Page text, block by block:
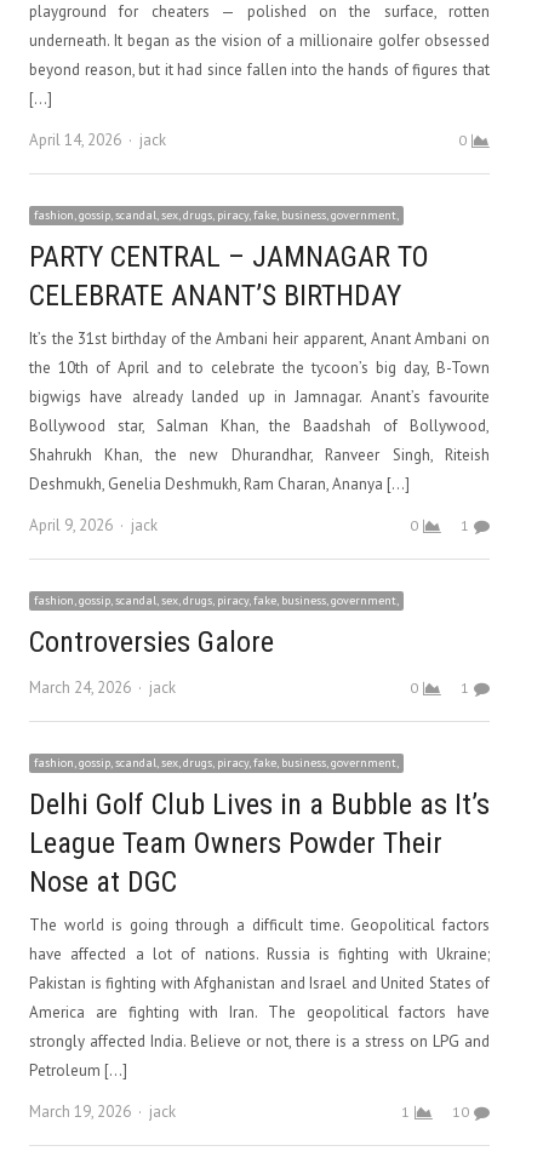
playground for cheaters — polished on the surface, rotten
underneath. It began as the vision of a millionaire golfer obsessed
beyond reason, but it had since fallen into the hands of figures that
[…]
April 14, 2026
Author
jack 0
fashion, gossip, scandal, sex, drugs, piracy, fake, business, government,
PARTY CENTRAL – JAMNAGAR TO
CELEBRATE ANANT’S BIRTHDAY
It’s the 31st birthday of the Ambani heir apparent, Anant Ambani on
the 10th of April and to celebrate the tycoon’s big day, B-Town
bigwigs have already landed up in Jamnagar. Anant’s favourite
Bollywood star, Salman Khan, the Baadshah of Bollywood,
Shahrukh Khan, the new Dhurandhar, Ranveer Singh, Riteish
Deshmukh, Genelia Deshmukh, Ram Charan, Ananya […]
April 9, 2026
Author
jack 0 1
fashion, gossip, scandal, sex, drugs, piracy, fake, business, government,
Controversies Galore
March 24, 2026 Author
jack 0 1
fashion, gossip, scandal, sex, drugs, piracy, fake, business, government,
Delhi Golf Club Lives in a Bubble as It’s
League Team Owners Powder Their
Nose at DGC
The world is going through a difficult time. Geopolitical factors
have affected a lot of nations. Russia is fighting with Ukraine;
Pakistan is fighting with Afghanistan and Israel and United States of
America are fighting with Iran. The geopolitical factors have
strongly affected India. Believe or not, there is a stress on LPG and
Petroleum […]
March 19, 2026
Author
jack 1 10